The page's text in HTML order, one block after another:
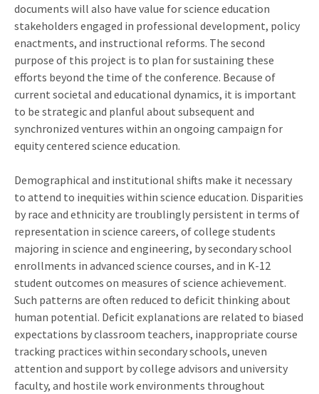
documents will also have value for science education
stakeholders engaged in professional development, policy
enactments, and instructional reforms. The second
purpose of this project is to plan for sustaining these
efforts beyond the time of the conference. Because of
current societal and educational dynamics, it is important
to be strategic and planful about subsequent and
synchronized ventures within an ongoing campaign for
equity centered science education.
Demographical and institutional shifts make it necessary
to attend to inequities within science education. Disparities
by race and ethnicity are troublingly persistent in terms of
representation in science careers, of college students
majoring in science and engineering, by secondary school
enrollments in advanced science courses, and in K-12
student outcomes on measures of science achievement.
Such patterns are often reduced to deficit thinking about
human potential. Deficit explanations are related to biased
expectations by classroom teachers, inappropriate course
tracking practices within secondary schools, uneven
attention and support by college advisors and university
faculty, and hostile work environments throughout